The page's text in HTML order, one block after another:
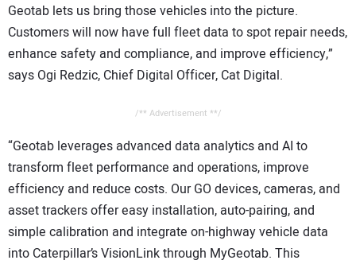
Geotab lets us bring those vehicles into the picture.
Customers will now have full fleet data to spot repair needs,
enhance safety and compliance, and improve efficiency,”
says Ogi Redzic, Chief Digital Officer, Cat Digital.
/** Advertisement **/
“Geotab leverages advanced data analytics and AI to
transform fleet performance and operations, improve
efficiency and reduce costs. Our GO devices, cameras, and
asset trackers offer easy installation, auto-pairing, and
simple calibration and integrate on-highway vehicle data
into Caterpillar’s VisionLink through MyGeotab. This